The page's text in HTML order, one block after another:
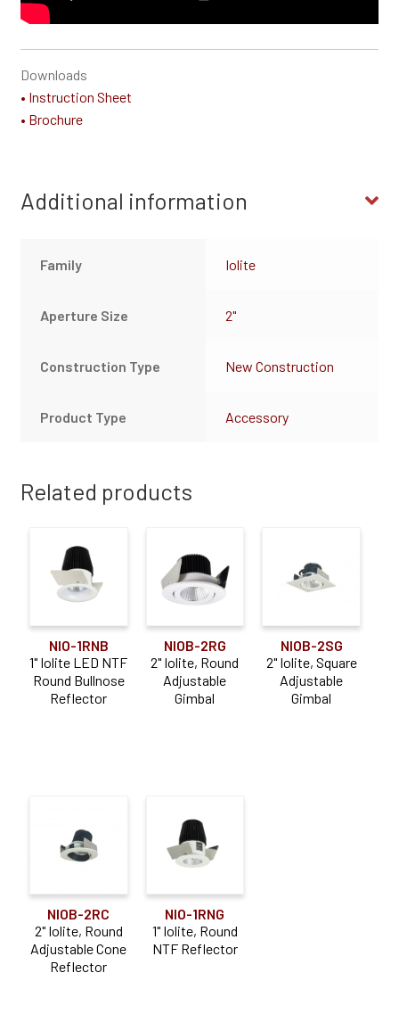
Downloads
• Instruction Sheet
• Brochure
Additional information
Family Iolite
Aperture Size 2"
Construction Type New Construction
Product Type Accessory
Related products
NIO-1RNB
1" Iolite LED NTF
Round Bullnose
Reflector
NIOB-2RG
2" Iolite, Round
Adjustable
Gimbal
NIOB-2SG
2" Iolite, Square
Adjustable
Gimbal
NIOB-2RC
2" Iolite, Round
Adjustable Cone
Reflector
NIO-1RNG
1" Iolite, Round
NTF Reflector